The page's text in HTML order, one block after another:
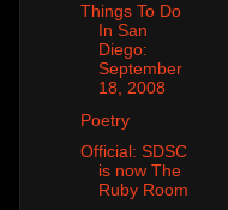
Things To Do
In San
Diego:
September
18, 2008
Poetry
Official: SDSC
is now The
Ruby Room